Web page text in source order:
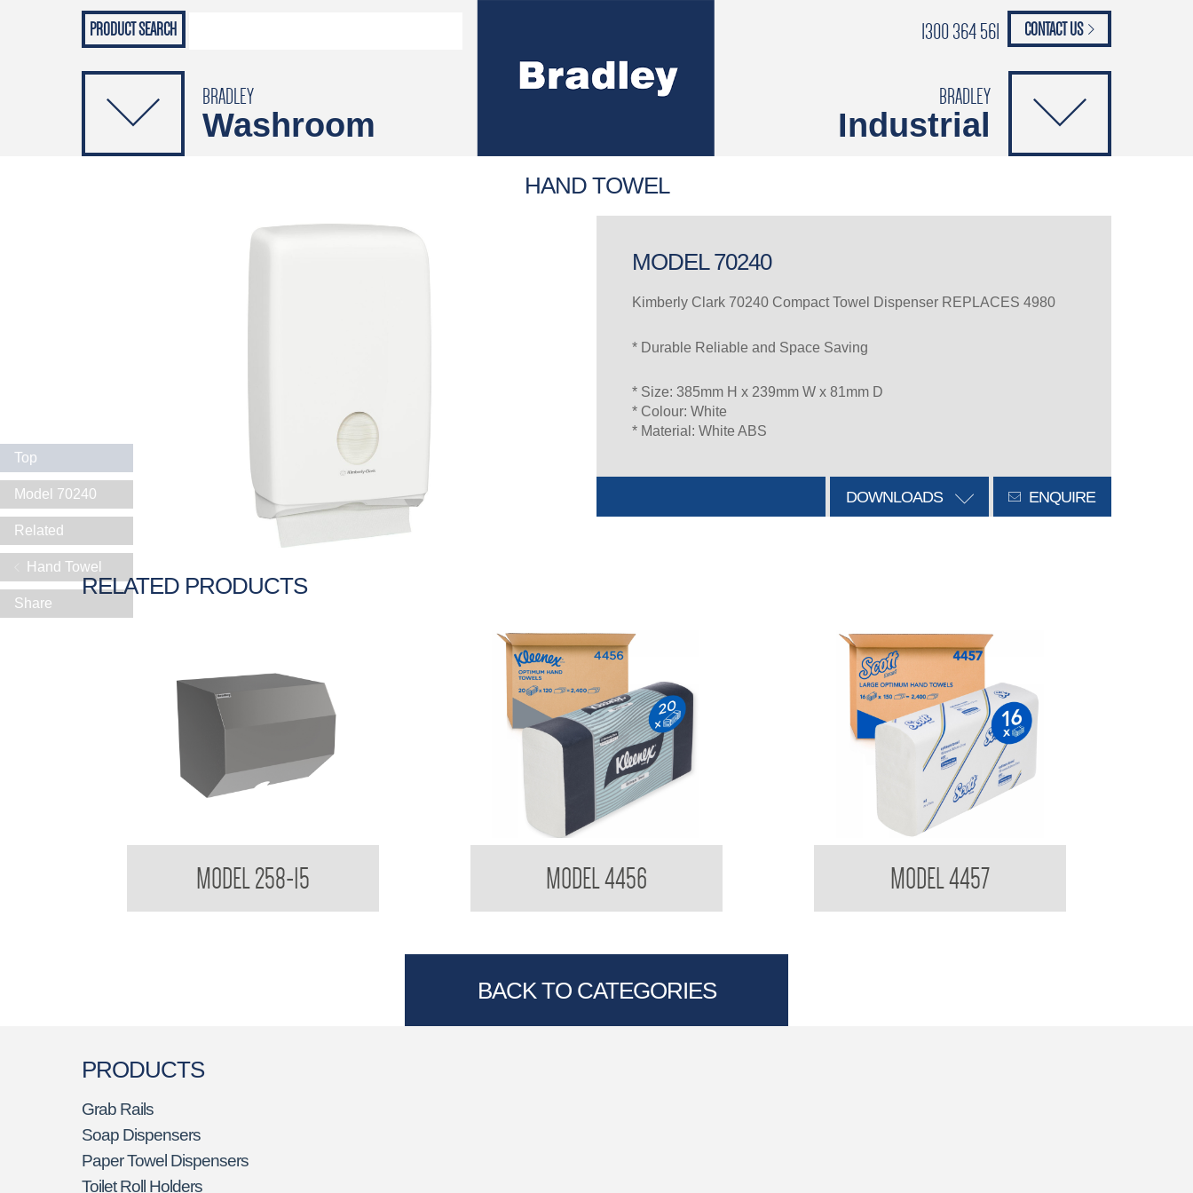
Grab Rails
Soap Dispensers
Lenox Lockers Brochure
PRODUCTS
AS4775 Certificate
CATALOGUES
1300 364 561 CONTACT US
BRADLEY
Washroom
BRADLEY
Industrial
HAND TOWEL
MODEL 70240
Kimberly Clark 70240 Compact Towel Dispenser REPLACES 4980
* Durable Reliable and Space Saving
* Size: 385mm H x 239mm W x 81mm D
* Colour: White
* Material: White ABS
ENQUIRE
DOWNLOADS
RELATED PRODUCTS
MODEL 258-15 MODEL 4456 MODEL 4457
BACK TO CATEGORIES
PRODUCTS
Grab Rails
Soap Dispensers
Paper Towel Dispensers
Toilet Roll Holders
Top
Model 70240
Related
Hand Towel
Share